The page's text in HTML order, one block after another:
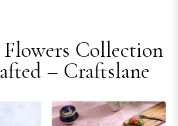
Collection
– Craftslane